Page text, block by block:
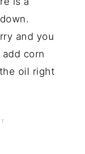
and you
corn
oil right